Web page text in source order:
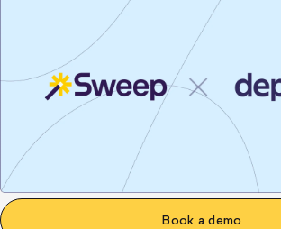
Book a demo